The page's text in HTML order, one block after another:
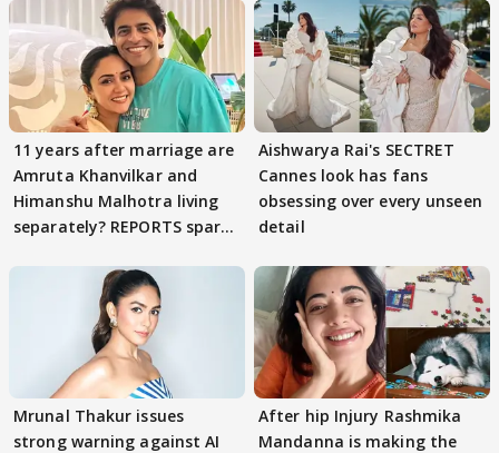
11 years after marriage are
Amruta Khanvilkar and
Himanshu Malhotra living
separately? REPORTS spark
Aishwarya Rai's SECTRET
Cannes look has fans
obsessing over every unseen
detail
Mrunal Thakur issues
strong warning against AI
After hip Injury Rashmika
Mandanna is making the